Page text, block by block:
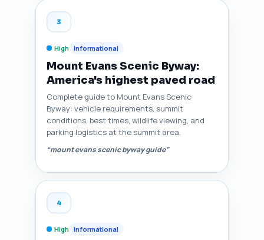
3
High Informational
Mount Evans Scenic Byway:
America's highest paved road
Complete guide to Mount Evans Scenic
Byway: vehicle requirements, summit
conditions, best times, wildlife viewing, and
parking logistics at the summit area.
“mount evans scenic byway guide”
4
High Informational